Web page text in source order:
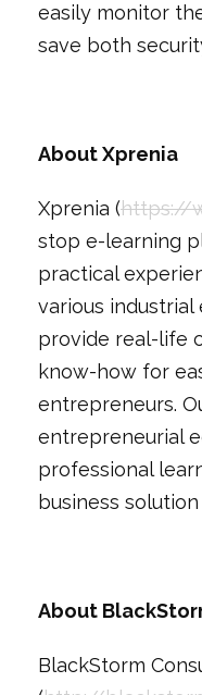
easily monitor
save both
About Xprenia
Xprenia (https://
stop e-learning
practical
various
provide real-life
know-how for
entrepreneurs.
entrepreneurial
professional
business
About
BlackStorm